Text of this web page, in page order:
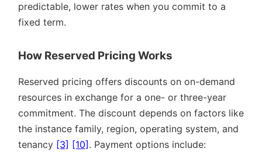
predictable, lower rates when you commit to a
fixed term.
How Reserved Pricing Works
Reserved pricing offers discounts on on-demand
resources in exchange for a one- or three-year
commitment. The discount depends on factors like
the instance family, region, operating system, and
tenancy [3] [10] . Payment options include: